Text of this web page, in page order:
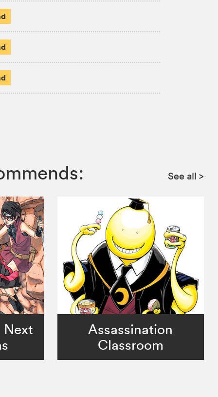
See all >
Next
Assassination
Classroom